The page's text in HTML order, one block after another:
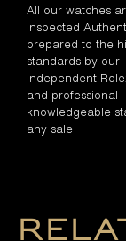
All our watches
inspected
prepared to the
standards by our
independent
and professional
knowledgeable
any sale